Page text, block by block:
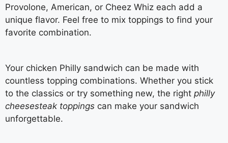
Provolone, American, or Cheez Whiz each add a
unique flavor. Feel free to mix toppings to find your
favorite combination.
Your chicken Philly sandwich can be made with
countless topping combinations. Whether you stick
to the classics or try something new, the right philly
cheesesteak toppings can make your sandwich
unforgettable.